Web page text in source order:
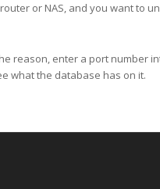
or NAS, and you want to
reason, enter a port number
what the database has on it.